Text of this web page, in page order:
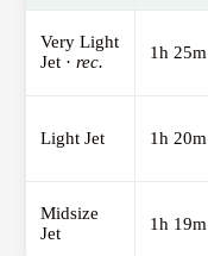
Very Light
Jet · rec. 1h 25m
Light Jet 1h 20m
Midsize
Jet
1h 19m